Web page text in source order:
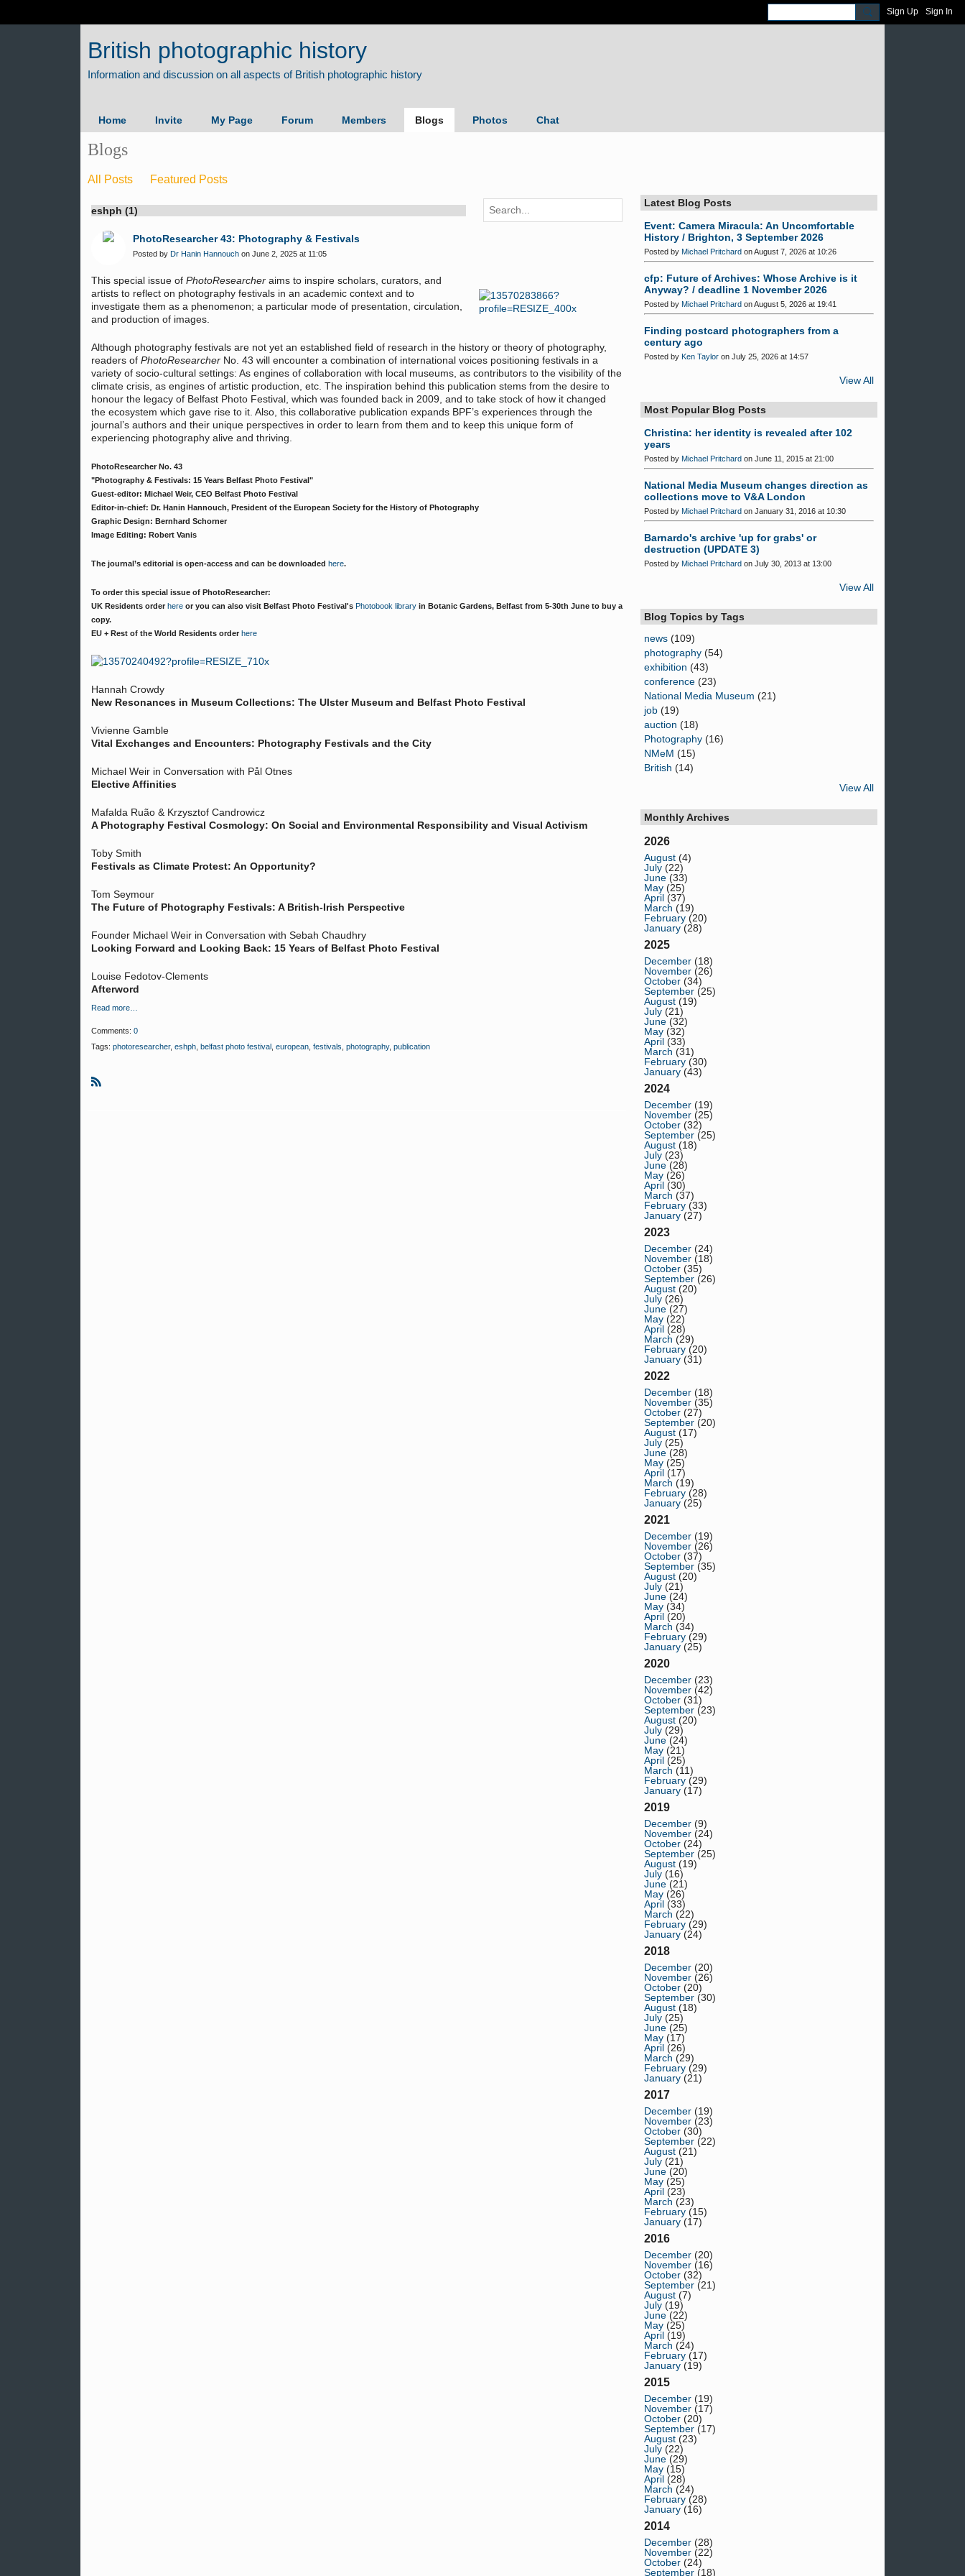
Sign Up Sign In
British photographic history
Home Invite My Page Forum Members Blogs Photos Chat
Blogs
All Posts Featured Posts
eshph (1)
PhotoResearcher 43: Photography & Festivals
Posted by Dr Hanin Hannouch on June 2, 2025 at 11:05
This special issue of PhotoResearcher aims to inspire scholars, curators, and
artists to reflect on photography festivals in an academic context and to
investigate them as a phenomenon; a particular mode of presentation, circulation,
and production of images.
Although photography festivals are not yet an established field of research in the history or theory of photography,
readers of PhotoResearcher No. 43 will encounter a combination of international voices positioning festivals in a
variety of socio-cultural settings: As engines of collaboration with local museums, as contributors to the visibility of the
climate crisis, as engines of artistic production, etc. The inspiration behind this publication stems from the desire to
honour the legacy of Belfast Photo Festival, which was founded back in 2009, and to take stock of how it changed
the ecosystem which gave rise to it. Also, this collaborative publication expands BPF’s experiences through the
journal’s authors and their unique perspectives in order to learn from them and to keep this unique form of
experiencing photography alive and thriving.
PhotoResearcher No. 43
"Photography & Festivals: 15 Years Belfast Photo Festival"
Guest-editor: Michael Weir, CEO Belfast Photo Festival
Editor-in-chief: Dr. Hanin Hannouch, President of the European Society for the History of Photography
Graphic Design: Bernhard Schorner
Image Editing: Robert Vanis
The journal’s editorial is open-access and can be downloaded here.
To order this special issue of PhotoResearcher:
UK Residents order here or you can also visit Belfast Photo Festival's Photobook library in Botanic Gardens, Belfast from 5-30th June to buy a
copy.
EU + Rest of the World Residents order here
Hannah Crowdy
New Resonances in Museum Collections: The Ulster Museum and Belfast Photo Festival
Vivienne Gamble
Vital Exchanges and Encounters: Photography Festivals and the City
Michael Weir in Conversation with Pål Otnes
Elective Affinities
Mafalda Ruão & Krzysztof Candrowicz
A Photography Festival Cosmology: On Social and Environmental Responsibility and Visual Activism
Toby Smith
Festivals as Climate Protest: An Opportunity?
Tom Seymour
The Future of Photography Festivals: A British-Irish Perspective
Founder Michael Weir in Conversation with Sebah Chaudhry
Looking Forward and Looking Back: 15 Years of Belfast Photo Festival
Louise Fedotov-Clements
Afterword
Read more…
Comments: 0
Tags: photoresearcher, eshph belfast photo festival european festivals photography, publication
Latest Blog Posts
Event: Camera Miracula: An Uncomfortable
History / Brighton, 3 September 2026
Posted by Michael Pritchard on August 7, 2026 at 10:26
cfp: Future of Archives: Whose Archive is it
Anyway? / deadline 1 November 2026
Posted by Michael Pritchard on August 5, 2026 at 19:41
Finding postcard photographers from a
century ago
Posted by Ken Taylor on July 25, 2026 at 14:57
View All
Most Popular Blog Posts
Christina: her identity is revealed after 102
years
Posted by Michael Pritchard on June 11, 2015 at 21:00
National Media Museum changes direction as
collections move to V&A London
Posted by Michael Pritchard on January 31, 2016 at 10:30
Barnardo's archive 'up for grabs' or
destruction (UPDATE 3)
Posted by Michael Pritchard on July 30, 2013 at 13:00
View All
Blog Topics by Tags
news (109)
photography (54)
exhibition (43)
conference (23)
National Media Museum (21)
job (19)
auction (18)
Photography (16)
NMeM (15)
British (14)
View All
Monthly Archives
2026
August (4)
July (22)
June (33)
May (25)
April (37)
March (19)
February (20)
January (28)
2025
December (18)
November (26)
October (34)
September (25)
August (19)
July (21)
June (32)
May (32)
April (33)
March (31)
February (30)
January (43)
2024
December (19)
November (25)
October (32)
September (25)
August (18)
July (23)
June (28)
May (26)
April (30)
March (37)
February (33)
January (27)
2023
December (24)
November (18)
October (35)
September (26)
August (20)
July (26)
June (27)
May (22)
April (28)
March (29)
February (20)
January (31)
2022
December (18)
November (35)
October (27)
September (20)
August (17)
July (25)
June (28)
May (25)
April (17)
March (19)
February (28)
January (25)
2021
December (19)
November (26)
October (37)
September (35)
August (20)
July (21)
June (24)
May (34)
April (20)
March (34)
February (29)
January (25)
2020
December (23)
November (42)
October (31)
September (23)
August (20)
July (29)
June (24)
May (21)
April (25)
March (11)
February (29)
January (17)
2019
December (9)
November (24)
October (24)
September (25)
August (19)
July (16)
June (21)
May (26)
April (33)
March (22)
February (29)
January (24)
2018
December (20)
November (26)
October (20)
September (30)
August (18)
July (25)
June (25)
May (17)
April (26)
March (29)
February (29)
January (21)
2017
December (19)
November (23)
October (30)
September (22)
August (21)
July (21)
June (20)
May (25)
April (23)
March (23)
February (15)
January (17)
2016
December (20)
November (16)
October (32)
September (21)
August (7)
July (19)
June (22)
May (25)
April (19)
March (24)
February (17)
January (19)
2015
December (19)
November (17)
October (20)
September (17)
August (23)
July (22)
June (29)
May (15)
April (28)
March (24)
February (28)
January (16)
2014
December (28)
November (22)
October (24)
September (18)